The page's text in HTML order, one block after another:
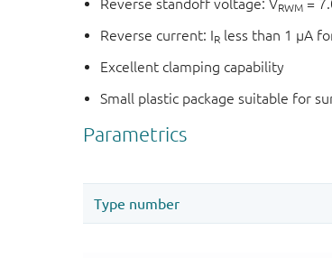
Reverse standoff voltage: VRWM =
Reverse current: IR less than 1 μA
Excellent clamping capability
Small plastic package suitable for